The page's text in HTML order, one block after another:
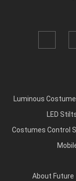
Luminous
LED
Costumes Control
About Future